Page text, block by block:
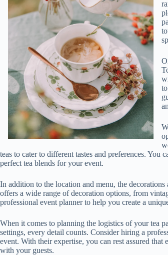
teas to cater to different tastes and preferences. You
perfect tea blends for your event.
In addition to the location and menu, the
offers a wide range of decoration options, from
professional event planner to help you create a
When it comes to planning the logistics of your tea
settings, every detail counts. Consider hiring a
event. With their expertise, you can rest assured
with your guests.